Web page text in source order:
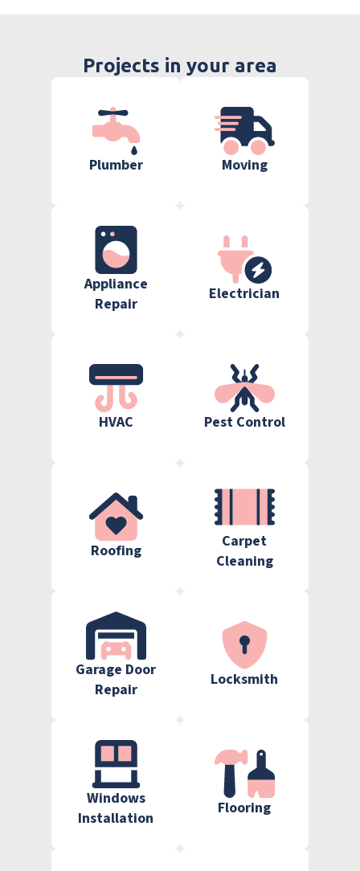
Projects in your area
Plumber Moving
Appliance
Repair
Electrician
HVAC Pest Control
Roofing
Carpet
Cleaning
Garage Door
Repair
Locksmith
Windows
Installation
Flooring